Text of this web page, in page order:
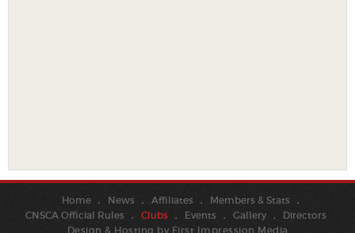
Home News Affiliates
Members & Stats
CNSCA Official Rules
Clubs Events Gallery
Directors
Design & Hosting by First Impression Media